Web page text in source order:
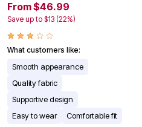
From $46.99
Save up to $13 (22%)
What customers like:
Smooth appearance
Quality fabric
Supportive design
Easy to wear
Comfortable fit